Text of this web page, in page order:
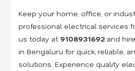
Keep your home, office, or
professional electrical services
us today at 9108931692 and
in Bengaluru for quick, reliable,
solutions. Experience quality